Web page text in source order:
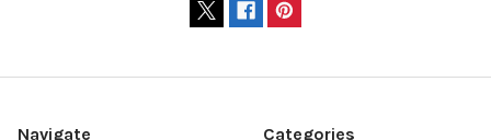
Navigate Categories